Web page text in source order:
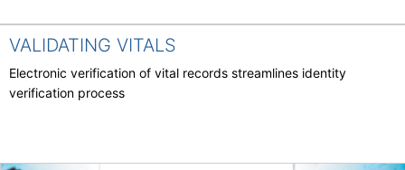
VALIDATING VITALS
Electronic verification of vital records streamlines identity
verification process